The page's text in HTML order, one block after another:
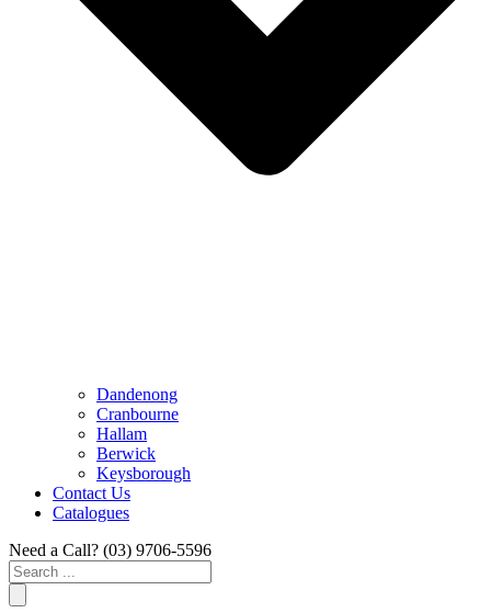
Dandenong
Cranbourne
Hallam
Berwick
Keysborough
Contact Us
Catalogues
Need a Call? (03) 9706-5596
Search
...